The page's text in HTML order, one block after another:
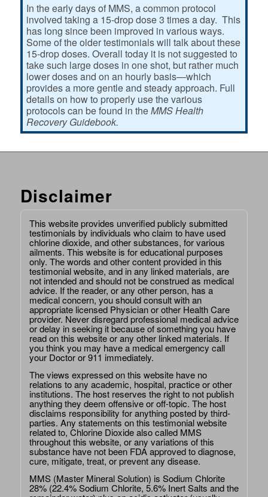
In the early days of MMS, a common protocol
involved taking a 15-drop dose 3 times a day. This
has long since been improved in various ways.
Some of the older testimonials will talk about these
15-drop doses. Overall today it is not suggested to
take such large doses in one shot, but rather much
lower doses and on an hourly basis—which
provides a more gentle and steady approach. Full
details on how to properly use the various
protocols can be found in theMMS Health
Recovery Guidebook.
Disclaimer
This website provides unverified publicly submitted
testimonials by individuals who claim to have used
chlorine dioxide, and other substances, for various
ailments. This website is for educational purposes
only. The words and other content provided in this
testimonial website, and in any linked materials, are
not intended and should not be construed as medical
advice. If the reader, or any other person, has a
medical concern, you should consult with an
appropriate licensed Physician or other Health Care
provider. Never disregard professional medical advice
or delay in seeking it because of something you have
read on this website or any other linked materials. If
you think you may have a medical emergency call
your Doctor or 911 immediately.
The views expressed on this website have no
relations to any academic, hospital, practice or other
institutions. The host reserves the right to not publish
anything they deem offensive or off-topic. The host
disclaims responsibility for anything posted by third-
parties. Any statements on this testimonial website
related to, Chlorine Dioxide also called MMS
throughout this website, or any variations of this
substance have not been FDA approved to diagnose,
cure, mitigate, treat, or prevent any disease.
MMS (Master Mineral Solution) is Sodium Chlorite
28% (22.4% Sodium Chlorite, 5.6% Inert Salts and the